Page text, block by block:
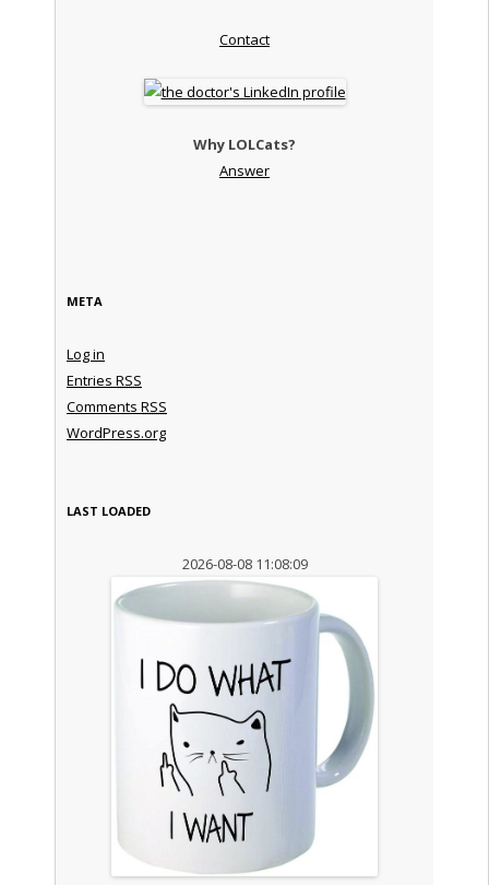
Contact
Why LOLCats?
Answer
META
Log in
Entries RSS
Comments RSS
WordPress.org
LAST LOADED
2026-08-08 11:08:09